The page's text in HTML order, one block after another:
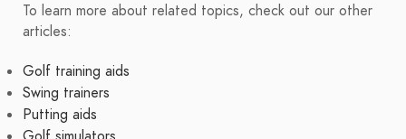
To learn more about related topics, check out our other
articles:
Golf training aids
Swing trainers
Putting aids